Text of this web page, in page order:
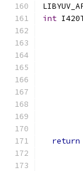
int
return